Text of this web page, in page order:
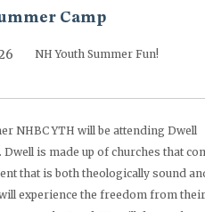
Camp
NH Youth Summer Fun!
NHBC YTH will be attending Dwell
is made up of churches that
that is both theologically sound
experience the freedom from their